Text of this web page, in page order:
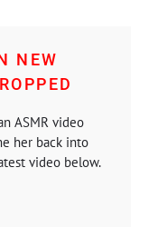
NEW
ASMR video
her back into
video below.